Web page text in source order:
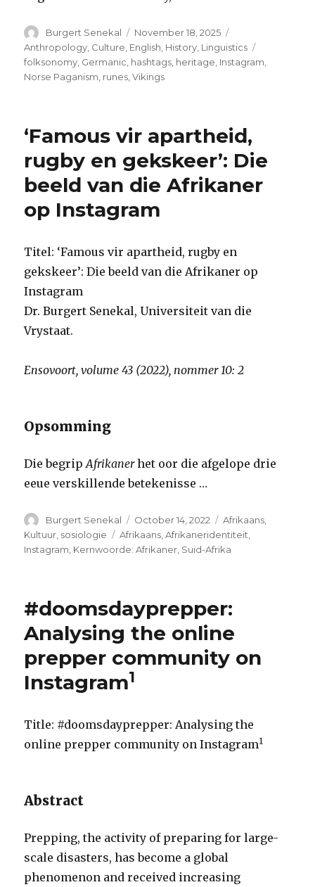
Author
Burgert Senekal
Posted
on
November 18, 2025
Anthropology Culture English History Linguistics
folksonomy Germanic hashtags heritage Instagram
Norse Paganism runes ,Vikings
‘Famous vir apartheid,
rugby en gekskeer’: Die
beeld van die Afrikaner
op Instagram
Titel: ‘Famous vir apartheid, rugby en
gekskeer’: Die beeld van die Afrikaner op
Instagram
Dr. Burgert Senekal, Universiteit van die
Vrystaat.
Ensovoort, volume 43 (2022), nommer 10: 2
Opsomming
Die begripAfrikanerhet oor die afgelope drie
eeue verskillende betekenisse …
Author
Burgert Senekal
Posted
on
October 14, 2022 Categories
Afrikaans
Kultuur sosiologie Tags
Afrikaans ,Afrikaneridentiteit
Instagram Kernwoorde: Afrikaner Suid-Afrika
#doomsdayprepper:
Analysing the online
prepper community on
Instagram1
Title: #doomsdayprepper: Analysing the
online prepper community on Instagram1
Abstract
Prepping, the activity of preparing for large-
scale disasters, has become a global
phenomenon and received increasing